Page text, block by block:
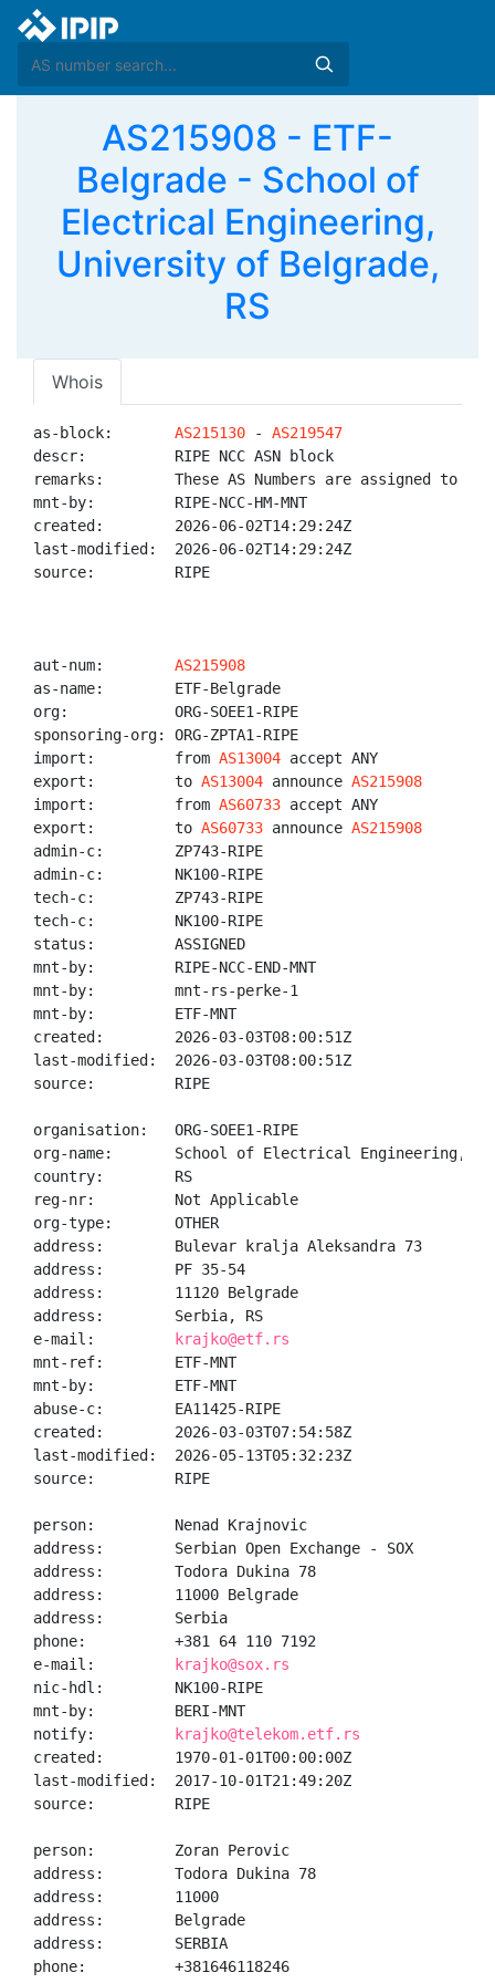
AS215908 - ETF-
Belgrade - School of
Electrical Engineering,
University of Belgrade,
RS
Whois
as-block: AS215130 - AS219547
descr:          RIPE NCC ASN block
remarks:        These AS Numbers are assigned to
mnt-by:         RIPE-NCC-HM-MNT
created:        2026-06-02T14:29:24Z
last-modified:  2026-06-02T14:29:24Z
source:         RIPE
aut-num: AS215908
as-name:        ETF-Belgrade
org:            ORG-SOEE1-RIPE
sponsoring-org: ORG-ZPTA1-RIPE
import:         from AS13004 accept ANY
export:         to AS13004 announce AS215908
import:         from AS60733 accept ANY
export:         to AS60733 announce AS215908
admin-c:        ZP743-RIPE
admin-c:        NK100-RIPE
tech-c:         ZP743-RIPE
tech-c:         NK100-RIPE
status:         ASSIGNED
mnt-by:         RIPE-NCC-END-MNT
mnt-by:         mnt-rs-perke-1
mnt-by:         ETF-MNT
created:        2026-03-03T08:00:51Z
last-modified:  2026-03-03T08:00:51Z
source:         RIPE
organisation:   ORG-SOEE1-RIPE
org-name:       School of Electrical Engineering,
country:        RS
reg-nr:         Not Applicable
org-type:       OTHER
address:        Bulevar kralja Aleksandra 73
address:        PF 35-54
address:        11120 Belgrade
address:        Serbia, RS
e-mail:
krajko@etf.rs
mnt-ref:        ETF-MNT
mnt-by:         ETF-MNT
abuse-c:        EA11425-RIPE
created:        2026-03-03T07:54:58Z
last-modified:  2026-05-13T05:32:23Z
source:         RIPE
person:         Nenad Krajnovic
address:        Serbian Open Exchange - SOX
address:        Todora Dukina 78
address:        11000 Belgrade
address:        Serbia
phone:          +381 64 110 7192
e-mail:
krajko@sox.rs
nic-hdl:        NK100-RIPE
mnt-by:         BERI-MNT
notify:
krajko@telekom.etf.rs
created:        1970-01-01T00:00:00Z
last-modified:  2017-10-01T21:49:20Z
source:         RIPE
person:         Zoran Perovic
address:        Todora Dukina 78
address:        11000
address:        Belgrade
address:        SERBIA
phone:          +381646118246